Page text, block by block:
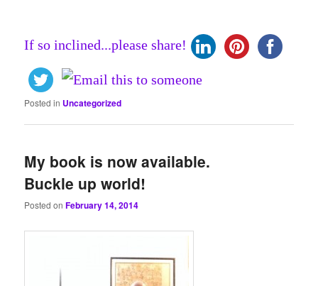
If so inclined...please share!
Posted in Uncategorized
My book is now available.
Buckle up world!
Posted onFebruary 14, 2014